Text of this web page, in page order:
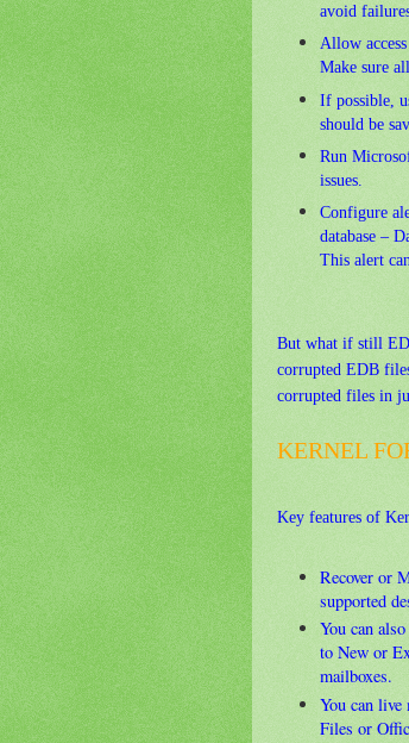
avoid
Allow
Make sure
If possible,
should be
Run
issues.
Configure
database –
This alert
But what if still
corrupted EDB
corrupted files in
KERNEL
Key features of
Recover or
supported
You can
to New or
mailboxes.
You can
Files or